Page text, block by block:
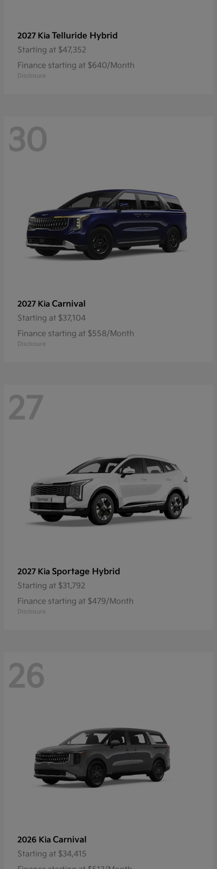
2027 Kia Telluride Hybrid
Starting at $47,352
Finance starting at $640/Month
Disclosure
30
2027 Kia Carnival
Starting at $37,104
Finance starting at $558/Month
Disclosure
27
2027 Kia Sportage Hybrid
Starting at $31,792
Finance starting at $479/Month
Disclosure
26
2026 Kia Carnival
Starting at $34,415